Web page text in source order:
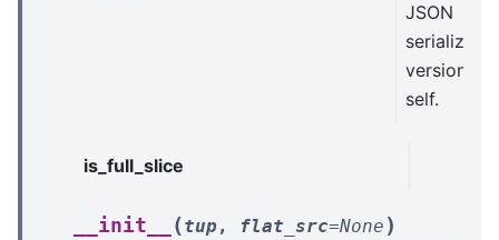
JSON
serializable
version of
self.
is_full_slice
__init__ (tup , flat_src=None )